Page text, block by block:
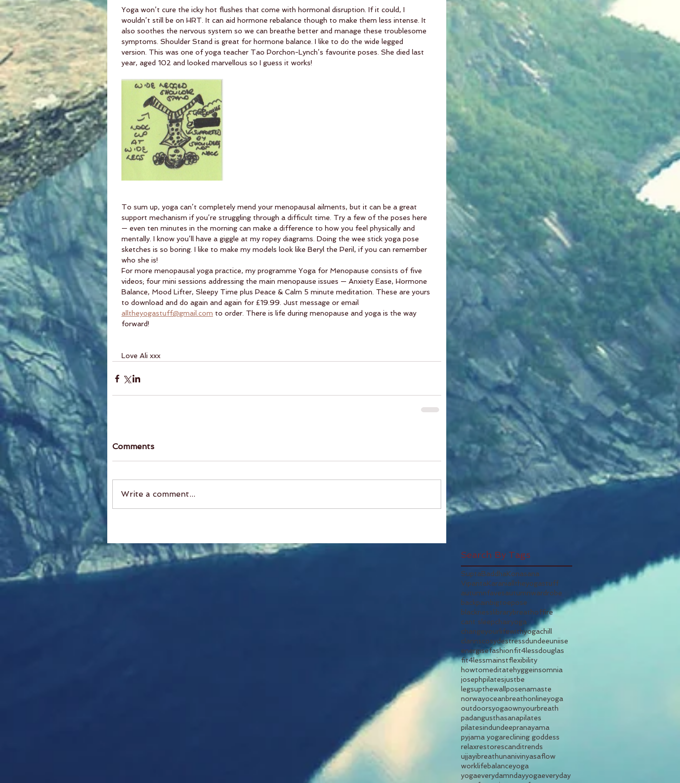
Yoga won’t cure the icky hot flushes that come with hormonal disruption. If it could, I
wouldn’t still be on HRT. It can aid hormone rebalance though to make them less intense. It
also soothes the nervous system so we can breathe better and manage these troublesome
symptoms. Shoulder Stand is great for hormone balance. I like to do the wide legged
version. This was one of yoga teacher Tao Porchon-Lynch’s favourite poses. She died last
year, aged 102 and looked marvellous so I guess it works!
To sum up, yoga can’t completely mend your menopausal ailments, but it can be a great
support mechanism if you’re struggling through a difficult time. Try a few of the poses here
— even ten minutes in the morning can make a difference to how you feel physically and
mentally. I know you’ll have a giggle at my ropey diagrams. Doing the wee stick yoga pose
sketches is so boring. I like to make my models look like Beryl the Peril, if you can remember
who she is!
For more menopausal yoga practice, my programme Yoga for Menopause consists of five
videos; four mini sessions addressing the main menopause issues — Anxiety Ease, Hormone
Balance, Mood Lifter, Sleepy Time plus Peace & Calm 5 minute meditation. These are yours
to download and do again and again for £19.99. Just message or email
alltheyogastuff@gmail.com to order. There is life during menopause and yoga is the way
forward!
Love Ali xxx
Comments
Write a comment...
Search By Tags
SuptaBaddhaKonasana
ViparitaKaranialltheyogastuff
autumnfavesautumnwardrobe
backpainbigtoepose
blacknesslibrarybreathoffire
cant sleepchairyoga
changeyourlifewithyogachill
clarinscosydestressdundeeuniise
energisefashionfit4lessdouglas
fit4lessmainstflexibility
howtomeditatehyggeinsomnia
josephpilatesjustbe
legsupthewallposenamaste
norwayoceanbreathonlineyoga
outdoorsyogaownyourbreath
padangusthasanapilates
pilatesindundeepranayama
pyjama yogareclining goddess
relaxrestorescanditrends
ujjayibreathunanivinyasaflow
worklifebalanceyoga
yogaeverydamndayyogaeveryday